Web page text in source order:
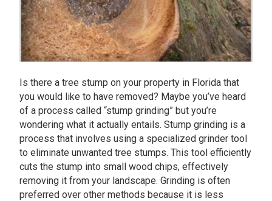
Is there a tree stump on your property in Florida that
you would like to have removed? Maybe you’ve heard
of a process called “stump grinding” but you’re
wondering what it actually entails. Stump grinding is a
process that involves using a specialized grinder tool
to eliminate unwanted tree stumps. This tool efficiently
cuts the stump into small wood chips, effectively
removing it from your landscape. Grinding is often
preferred over other methods because it is less